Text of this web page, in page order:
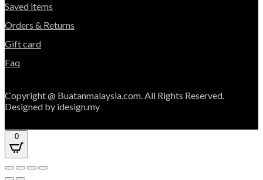
Saved items
Orders & Returns
Gift card
Faq
Copyright @ Buatanmalaysia.com. All Rights Reserved.
Designed by idesign.my
0